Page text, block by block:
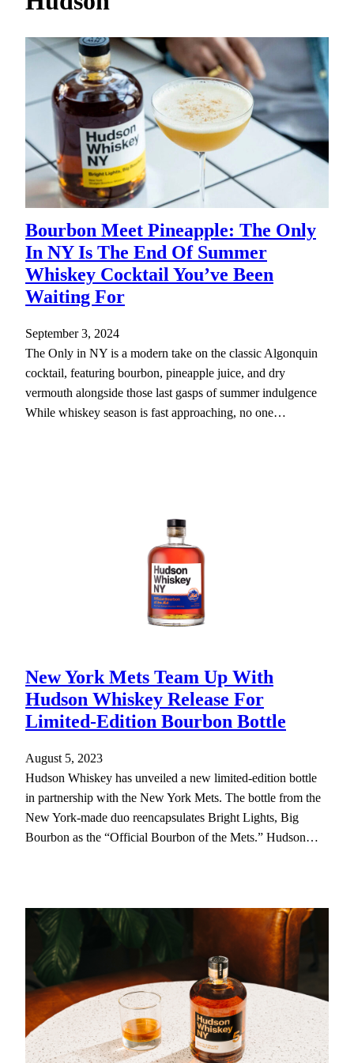
Bourbon Meet Pineapple: The Only
In NY Is The End Of Summer
Whiskey Cocktail You’ve Been
Waiting For
September 3, 2024
The Only in NY is a modern take on the classic Algonquin
cocktail, featuring bourbon, pineapple juice, and dry
vermouth alongside those last gasps of summer indulgence
While whiskey season is fast approaching, no one…
New York Mets Team Up With
Hudson Whiskey Release For
Limited-Edition Bourbon Bottle
August 5, 2023
Hudson Whiskey has unveiled a new limited-edition bottle
in partnership with the New York Mets. The bottle from the
New York-made duo reencapsulates Bright Lights, Big
Bourbon as the “Official Bourbon of the Mets.” Hudson…